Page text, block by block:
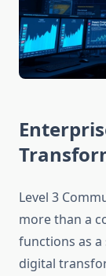
Level 3
more than a
functions as
digital